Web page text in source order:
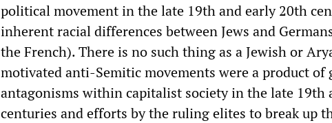
political movement in the late 19th and early 20th
inherent racial differences between Jews and
the French). There is no such thing as a Jewish or
motivated anti-Semitic movements were a product of
antagonisms within capitalist society in the late 19th
centuries and efforts by the ruling elites to break up